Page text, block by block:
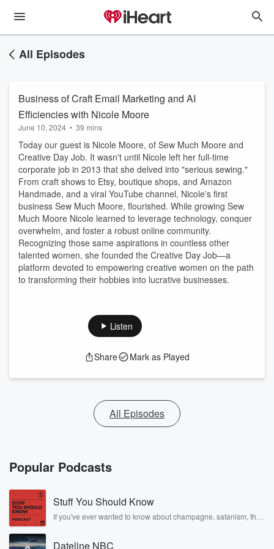
All Episodes
Business of Craft Email Marketing and AI
Efficiencies with Nicole Moore
June 10, 2024 • 39 mins
Today our guest is Nicole Moore, of Sew Much Moore and
Creative Day Job. It wasn't until Nicole left her full-time
corporate job in 2013 that she delved into "serious sewing."
From craft shows to Etsy, boutique shops, and Amazon
Handmade, and a viral YouTube channel, Nicole's first
business Sew Much Moore, flourished. While growing Sew
Much Moore Nicole learned to leverage technology, conquer
overwhelm, and foster a robust online community.
Recognizing those same aspirations in countless other
talented women, she founded the Creative Day Job—a
platform devoted to empowering creative women on the path
to transforming their hobbies into lucrative businesses.
Listen
Share Mark as Played
All Episodes
Popular Podcasts
Stuff You Should Know
If you've ever wanted to know about champagne, satanism, the
covered.
Dateline NBC